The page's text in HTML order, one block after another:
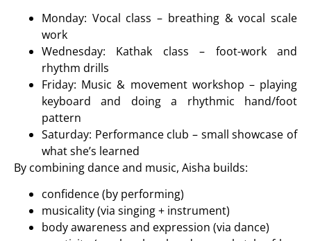
Monday: Vocal class – breathing & vocal scale
work
Wednesday: Kathak class – foot-work and
rhythm drills
Friday: Music & movement workshop – playing
keyboard and doing a rhythmic hand/foot
pattern
Saturday: Performance club – small showcase of
what she’s learned
By combining dance and music, Aisha builds:
confidence (by performing)
musicality (via singing + instrument)
body awareness and expression (via dance)